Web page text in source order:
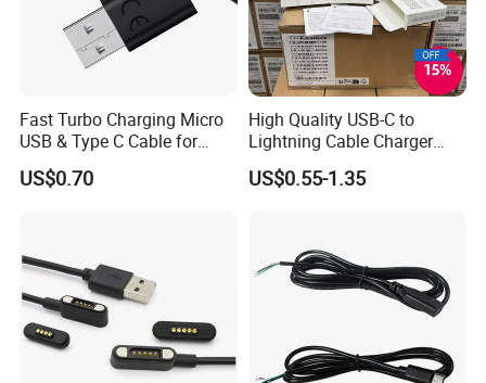
Fast Turbo Charging Micro
USB & Type C Cable for
Motorola
US$0.70
High Quality USB-C to
Lightning Cable Charger
Cable for iPhone 16 15 14
13 Series Pd 1m 2m Fast
US$0.55-1.35